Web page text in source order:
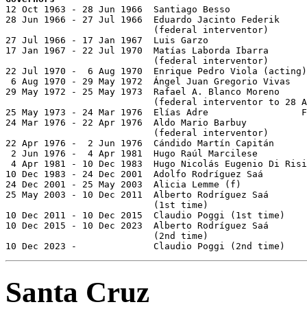
12 Oct 1963 - 28 Jun 1966  Santiago Besso
28 Jun 1966 - 27 Jul 1966  Eduardo Jacinto Federik
                           (federal interventor)
27 Jul 1966 - 17 Jan 1967  Luis Garzo
17 Jan 1967 - 22 Jul 1970  Matías Laborda Ibarra
                           (federal interventor)
22 Jul 1970 -  6 Aug 1970  Enrique Pedro Viola
6 Aug 1970 - 29 May 1972  Ángel Juan Gregorio
29 May 1972 - 25 May 1973  Rafael A. Blanco Moreno
(federal interventor to 28
25 May 1973 - 24 Mar 1976  Elías Adre
24 Mar 1976 - 22 Apr 1976  Aldo Mario Barbuy
                           (federal interventor)
22 Apr 1976 -  2 Jun 1976  Cándido Martín Capitán
2 Jun 1976 -  4 Apr 1981  Hugo Raúl Marcilese
4 Apr 1981 - 10 Dec 1983  Hugo Nicolás Eugenio Di
10 Dec 1983 - 24 Dec 2001  Adolfo Rodríguez Saá
24 Dec 2001 - 25 May 2003  Alicia Lemme (f)
25 May 2003 - 10 Dec 2011  Alberto Rodríguez Saá
(1st time)
10 Dec 2011 - 10 Dec 2015  Claudio Poggi (1st time)
10 Dec 2015 - 10 Dec 2023  Alberto Rodríguez Saá
(2nd time)
10 Dec 2023 -              Claudio Poggi (2nd time)
Santa Cruz